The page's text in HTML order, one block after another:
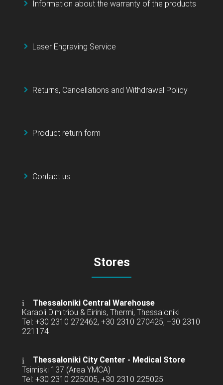
Information about the warranty of the products
Laser Engraving Service
Returns, Cancellations and Withdrawal Policy
Product return form
Contact us
Stores
Thessaloniki Central Warehouse
Karaoli Dimitriou & Eirinis, Thermi, Thessaloniki
Tel: +30 2310 272462, +30 2310 270425, +30 2310
221174
Thessaloniki City Center - Medical Store
Tsimiski 137 (Area YMCA)
Tel: +30 2310 225005, +30 2310 225025